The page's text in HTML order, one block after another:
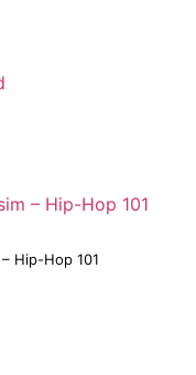
Hip-Hop 101